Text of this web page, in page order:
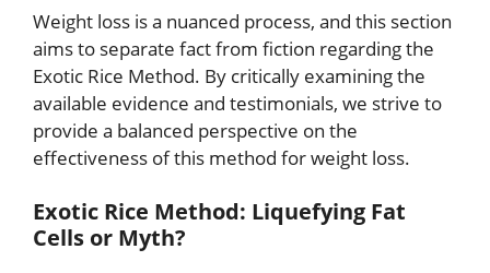
Weight loss is a nuanced process, and this section
aims to separate fact from fiction regarding the
Exotic Rice Method. By critically examining the
available evidence and testimonials, we strive to
provide a balanced perspective on the
effectiveness of this method for weight loss.
Exotic Rice Method: Liquefying Fat
Cells or Myth?